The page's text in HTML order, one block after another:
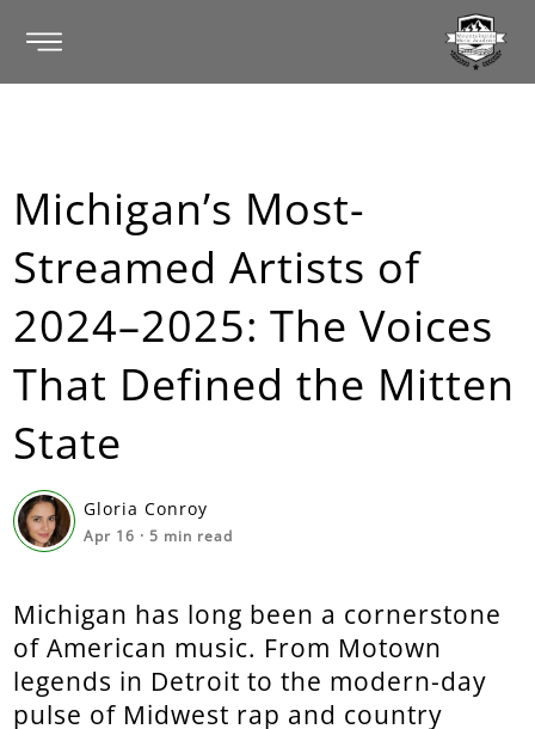
Michigan’s Most-
Streamed Artists of
2024–2025: The Voices
That Defined the Mitten
State
Gloria Conroy
Apr 16 ·5 min read
Michigan has long been a cornerstone
of American music. From Motown
legends in Detroit to the modern-day
pulse of Midwest rap and country